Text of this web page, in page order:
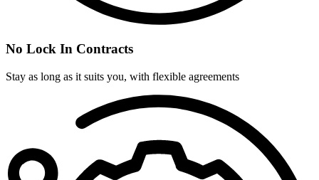
No Lock In Contracts
Stay as long as it suits you, with flexible agreements